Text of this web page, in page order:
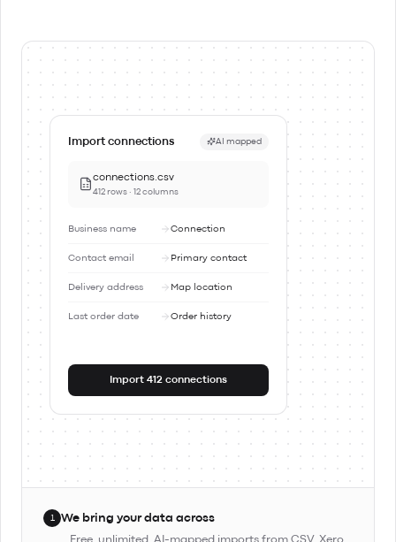
Import connections AI mapped
connections.csv
412 rows · 12 columns
Business name Connection
Contact email Primary contact
Delivery address Map location
Last order date Order history
Import 412 connections
1 We bring your data across
Free, unlimited, AI-mapped imports from CSV, Xero